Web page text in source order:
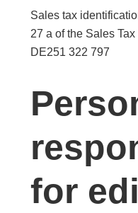
Sales tax
27 a of the Sales Tax
DE251 322 797
for